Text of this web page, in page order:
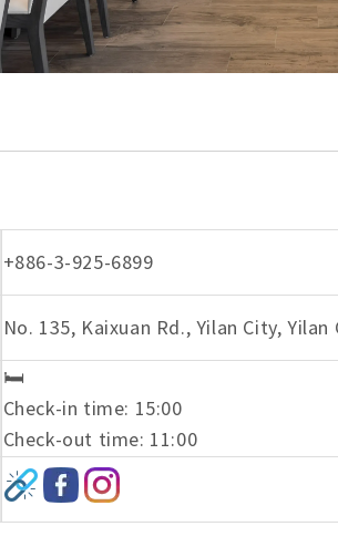
+886-3-925-6899
No. 135, Kaixuan Rd., Yilan City, Yilan
🛏️
Check-in time: 15:00
Check-out time: 11:00